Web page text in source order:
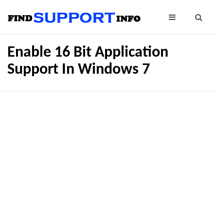
Enable 16 Bit Application
Support In Windows 7